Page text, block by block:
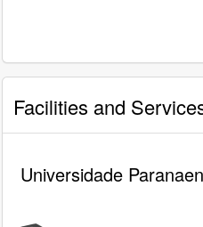
Facilities and
Universidade